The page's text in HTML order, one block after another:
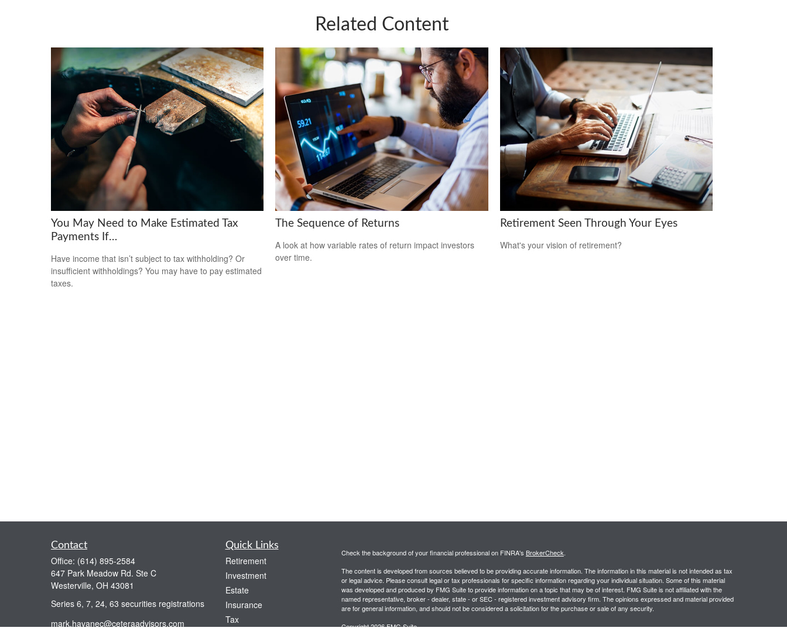
Related Content
You May Need to Make Estimated Tax
Payments If…
Have income that isn’t subject to tax withholding? Or
insufficient withholdings? You may have to pay estimated
taxes.
The Sequence of Returns
A look at how variable rates of return impact investors
over time.
Retirement Seen Through Your Eyes
What's your vision of retirement?
Contact
Office: (614) 895-2584
647 Park Meadow Rd. Ste C
Westerville, OH 43081
Series 6, 7, 24, 63 securities registrations
mark.havanec@ceteraadvisors.com
Quick Links
Retirement
Investment
Estate
Insurance
Tax
Check the background of your financial professional on FINRA's BrokerCheck.
The content is developed from sources believed to be providing accurate information. The information in this material is not intended as tax
or legal advice. Please consult legal or tax professionals for specific information regarding your individual situation. Some of this material
was developed and produced by FMG Suite to provide information on a topic that may be of interest. FMG Suite is not affiliated with the
named representative, broker - dealer, state - or SEC - registered investment advisory firm. The opinions expressed and material provided
are for general information, and should not be considered a solicitation for the purchase or sale of any security.
Copyright 2026 FMG Suite.